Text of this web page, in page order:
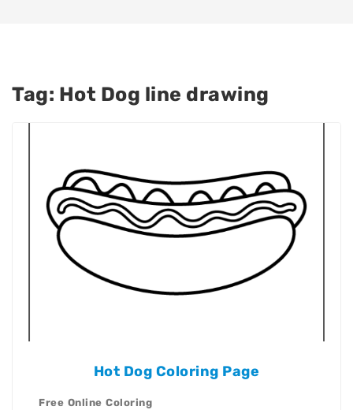
Tag: Hot Dog line drawing
Hot Dog Coloring Page
Free Online Coloring